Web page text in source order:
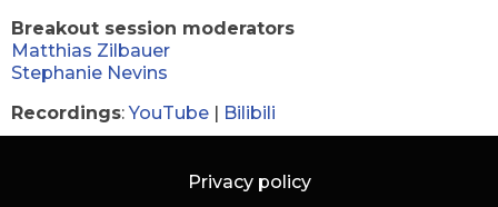
Breakout session moderators
Matthias Zilbauer
Stephanie Nevins
Recordings:YouTube | Bilibili
Privacy policy